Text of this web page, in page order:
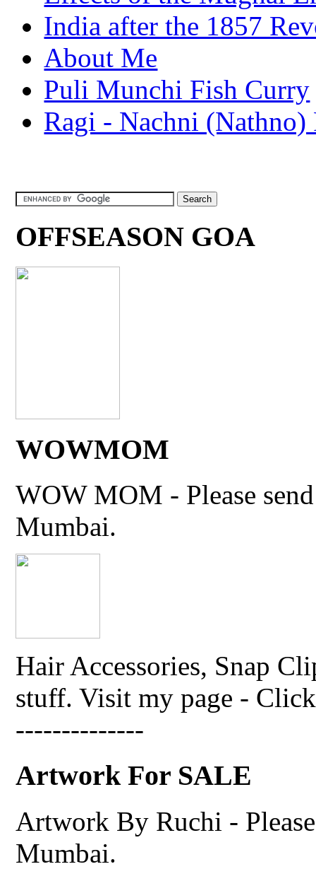
India after the 1857
About Me
Puli Munchi Fish Curry
Ragi - Nachni
OFFSEASON GOA
WOWMOM
WOW MOM - Please
Mumbai.
Hair Accessories, Snap
stuff. Visit my page -
--------------
Artwork For SALE
Artwork By Ruchi -
Mumbai.